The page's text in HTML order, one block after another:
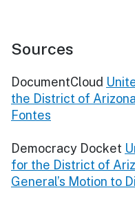
Sources
DocumentCloud
the District of
Fontes
Democracy Docket
for the District of
General’s Motion to